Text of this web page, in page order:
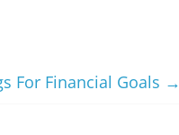
For Financial Goals →